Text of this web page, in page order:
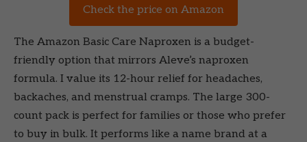
Check the price on Amazon
The Amazon Basic Care Naproxen is a budget-
friendly option that mirrors Aleve’s naproxen
formula. I value its 12-hour relief for headaches,
backaches, and menstrual cramps. The large 300-
count pack is perfect for families or those who prefer
to buy in bulk. It performs like a name brand at a